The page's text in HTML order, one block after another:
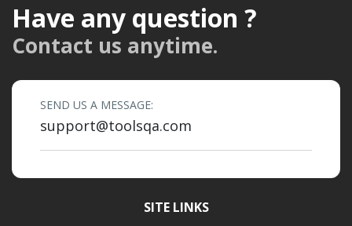
Have any question ?
Contact us anytime.
SEND US A MESSAGE:
support@toolsqa.com
SITE LINKS